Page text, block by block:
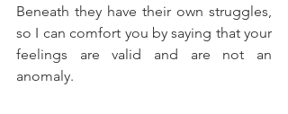
Beneath they have their own struggles,
so I can comfort you by saying that your
feelings are valid and are not an
anomaly.